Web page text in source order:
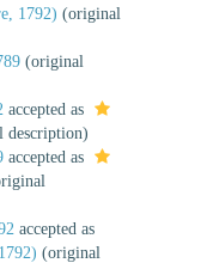
1792) (original
(original
accepted as
description)
accepted as
accepted as
(original